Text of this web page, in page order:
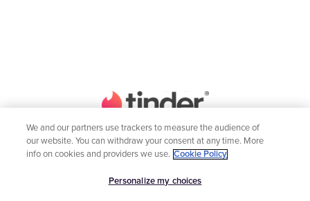
Home Engineering
Global Teams
We and our partners use trackers to measure the audience of
our website. You can withdraw your consent at any time. More
info on cookies and providers we use. Cookie Policy
Personalize my choices